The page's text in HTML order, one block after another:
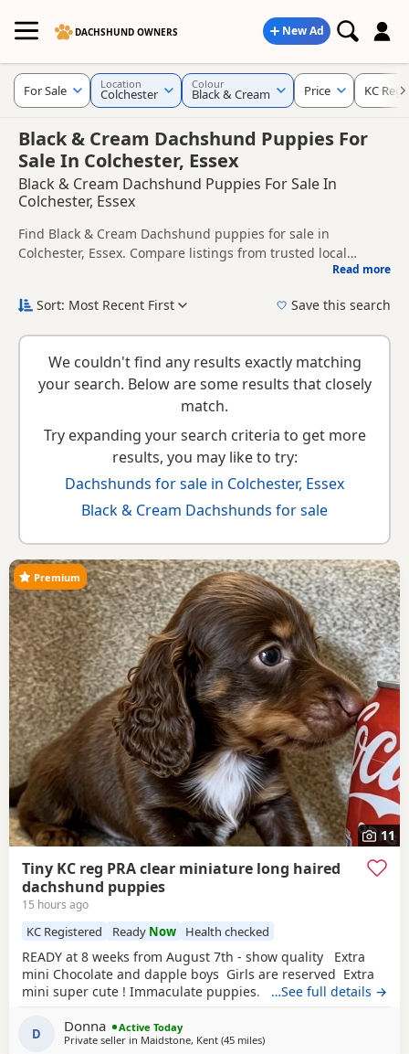
DACHSHUND OWNERS New Ad
Black & Cream Dachshund Puppies For
Sale In Colchester, Essex
Black & Cream Dachshund Puppies For Sale In
Colchester, Essex
Find Black & Cream Dachshund puppies for sale in
Colchester, Essex. Compare listings from trusted local
breeders and sellers, including KC registered and health
& Cream Dachshund puppies in and around Colchester,
breeder details without filtering through other colour
variations.
choose the right puppy and breeder.
Read more
For Sale Location
Colchester
Colour
Black & Cream Price KC
Sort: Most Recent First Save this search
We couldn't find any results exactly matching
your search. Below are some results that closely
match.
Try expanding your search criteria to get more
results, you may like to try:
Dachshunds for sale in Colchester, Essex
Black & Cream Dachshunds for sale
11
Premium
Tiny KC reg PRA clear miniature long haired
dachshund puppies
15 hours ago
KC Registered Ready Now Health checked
READY at 8 weeks from August 7th - show quality Extra
mini Chocolate and dapple boys Girls are reserved Extra
mini super cute ! Immaculate puppies. KC registered,
based in Maidstone. Our exceptional long-haired
Miniature Dachshund has blessed us with 5 beautiful
…See full details →
D Donna
Active Today
Private seller in Maidstone, Kent (45 milesaway from Colchester
)